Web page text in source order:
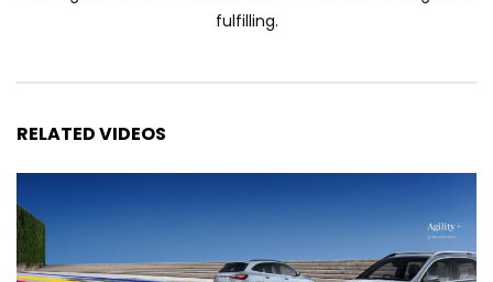
Toyota Yaris Cross Launched in
| YS Khong Driving
fulfilling.
RELATED VIDEOS